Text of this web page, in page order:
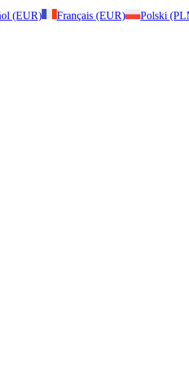
(EUR) Français (EUR) Polski